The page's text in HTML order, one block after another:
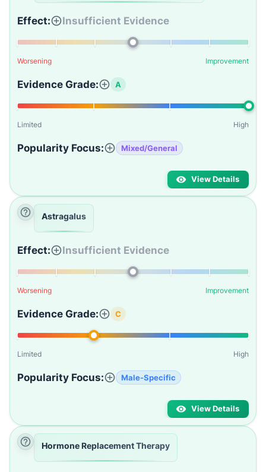
Effect: Insufficient Evidence
Worsening Improvement
Evidence Grade: A
Limited High
Popularity Focus: Mixed/General
View Details
Astragalus
Effect: Insufficient Evidence
Worsening Improvement
Evidence Grade: C
Limited High
Popularity Focus: Male-Specific
View Details
Hormone Replacement Therapy